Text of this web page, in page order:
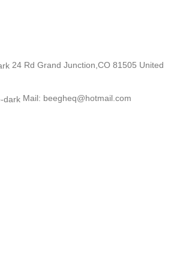
24 Rd Grand Junction,CO 81505 United
Mail: beegheq@hotmail.com